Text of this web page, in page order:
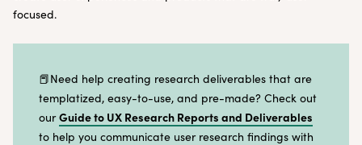
focused.
📕Need help creating research deliverables that are
templatized, easy-to-use, and pre-made? Check out
ourGuide to UX Research Reports and Deliverables
to help you communicate user research findings with